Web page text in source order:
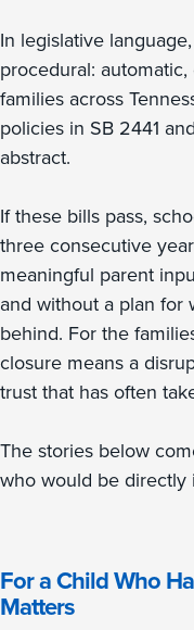
In legislative
procedural:
families across
policies in SB 2441
abstract.
If these bills pass,
three consecutive
meaningful parent
and without a plan for
behind. For the
closure means a
trust that has often
The stories below
who would be directly
For a Child Who
Matters